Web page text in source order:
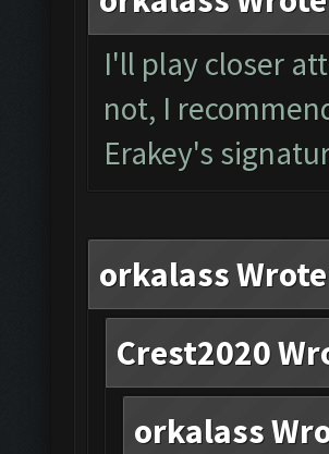
I'll play closer
not, I
Erakey's
orkalass
Crest2020
orkalass